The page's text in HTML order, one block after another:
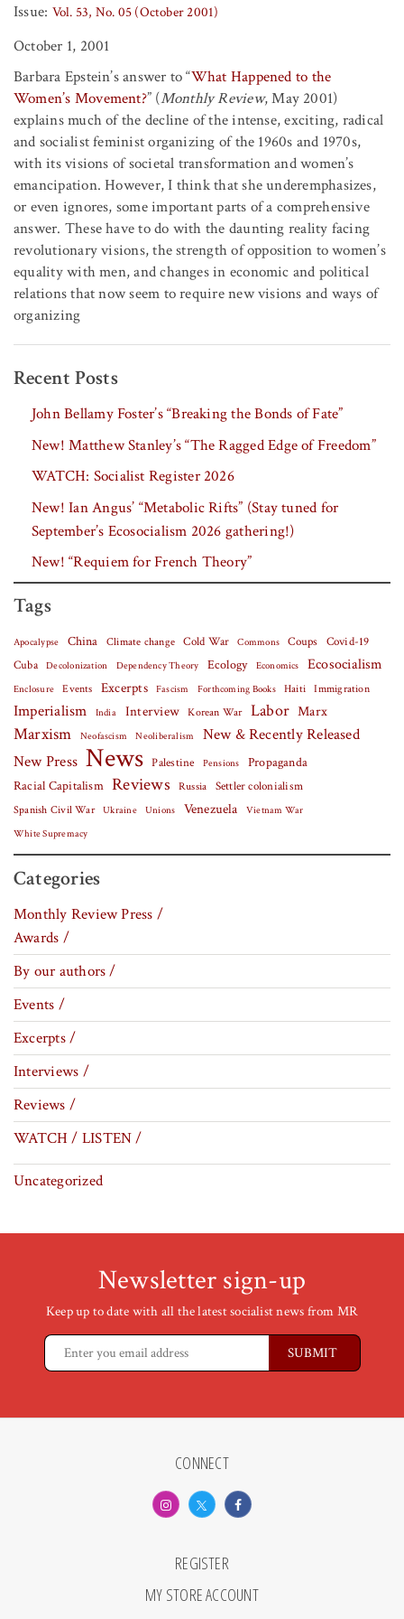
Issue: Vol. 53, No. 05 (October 2001)
October 1, 2001
Barbara Epstein’s answer to “What Happened to the
Women’s Movement?” (Monthly Review, May 2001)
explains much of the decline of the intense, exciting, radical
and socialist feminist organizing of the 1960s and 1970s,
with its visions of societal transformation and women’s
emancipation. However, I think that she underemphasizes,
or even ignores, some important parts of a comprehensive
answer. These have to do with the daunting reality facing
revolutionary visions, the strength of opposition to women’s
equality with men, and changes in economic and political
relations that now seem to require new visions and ways of
organizing
Recent Posts
John Bellamy Foster’s “Breaking the Bonds of Fate”
New! Matthew Stanley’s “The Ragged Edge of Freedom”
WATCH: Socialist Register 2026
New! Ian Angus’ “Metabolic Rifts” (Stay tuned for
September’s Ecosocialism 2026 gathering!)
New! “Requiem for French Theory”
Tags
Apocalypse China Climate change Cold War Commons Coups Covid-19
Cuba
Decolonization Dependency Theory Ecology Economics Ecosocialism
Enclosure Events Excerpts Fascism Forthcoming Books Haiti Immigration
Imperialism India Interview Korean War Labor Marx
Marxism Neofascism Neoliberalism
New & Recently Released
New Press News Palestine Pensions
Propaganda
Racial Capitalism Reviews Russia Settler colonialism
Spanish Civil War Ukraine Unions Venezuela Vietnam War
White Supremacy
Categories
Monthly Review Press /
Awards /
By our authors /
Events /
Excerpts /
Interviews /
Reviews /
WATCH / LISTEN /
Uncategorized
Newsletter sign-up
Keep up to date with all the latest socialist news from MR
CONNECT
REGISTER
MY STORE ACCOUNT